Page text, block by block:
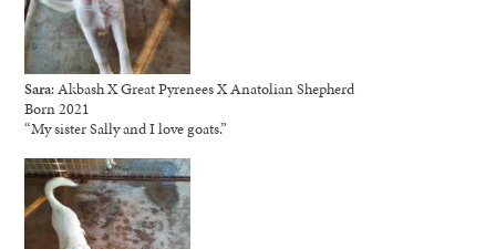
Sara: Akbash X Great Pyrenees X Anatolian Shepherd
Born 2021
“My sister Sally and I love goats.”